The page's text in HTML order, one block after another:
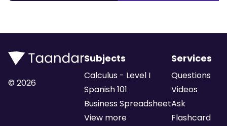
© 2026
Subjects
Calculus - Level I
Spanish 101
Business Spreadsheet
View more
Services
Questions
Videos
Ask
Flashcard